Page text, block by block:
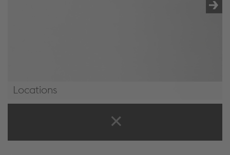
Locations